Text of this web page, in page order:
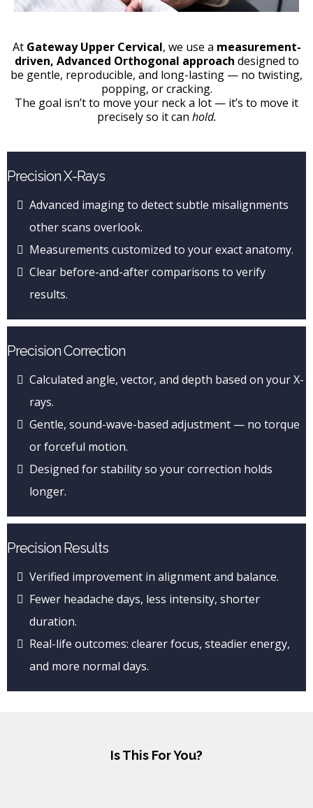
At Gateway Upper Cervical, we use a measurement-
driven, Advanced Orthogonal approach designed to
be gentle, reproducible, and long-lasting — no twisting,
popping, or cracking.
The goal isn’t to move your neck a lot — it’s to move it
precisely so it can hold.
Precision X-Rays
Advanced imaging to detect subtle misalignments
other scans overlook.
Measurements customized to your exact anatomy.
Clear before-and-after comparisons to verify
results.
Precision Correction
Calculated angle, vector, and depth based on your X-
rays.
Gentle, sound-wave-based adjustment — no torque
or forceful motion.
Designed for stability so your correction holds
longer.
Precision Results
Verified improvement in alignment and balance.
Fewer headache days, less intensity, shorter
duration.
Real-life outcomes: clearer focus, steadier energy,
and more normal days.
Is This For You?